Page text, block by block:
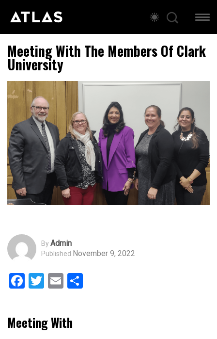
Meeting With The Members Of Clark
University
ByAdmin
Published November 9, 2022
Facebook
Twitter
Email
Meeting With